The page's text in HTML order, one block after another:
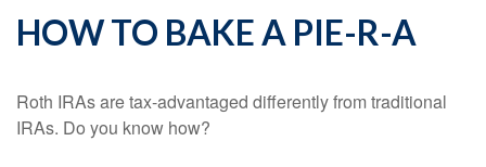
HOW TO BAKE A PIE-R-A
Roth IRAs are tax-advantaged differently from traditional
IRAs. Do you know how?